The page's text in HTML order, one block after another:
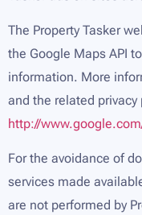
The Property Tasker
the Google Maps API
information. More
and the related
http://
For the avoidance of
services made
are not performed by